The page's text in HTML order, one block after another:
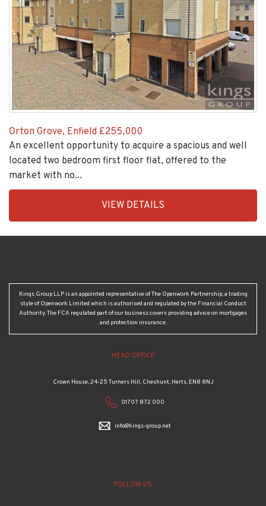
Orton Grove, Enfield £255,000
An excellent opportunity to acquire a spacious and well
located two bedroom first floor flat, offered to the
market with no...
1
VIEW DETAILS
Kings Group LLP is an appointed representative of The Openwork Partnership, a trading
style of Openwork Limited which is authorised and regulated by the Financial Conduct
Authority. The FCA regulated part of our business covers providing advice on mortgages
and protection insurance.
HEAD OFFICE
Crown House, 24-25 Turners Hill, Cheshunt, Herts, EN8 8NJ
01707 872 000
info@kings-group.net
FOLLOW US